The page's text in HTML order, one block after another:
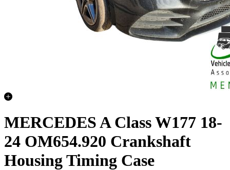
MERCEDES A Class W177 18-
24 OM654.920 Crankshaft
Housing Timing Case